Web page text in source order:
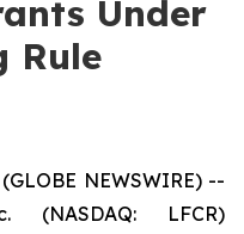
Under
Rule
NEWSWIRE) --
(NASDAQ: LFCR)